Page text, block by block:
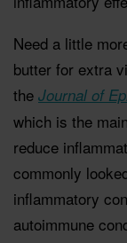
Need a little
butter for extra
the Journal of
which is the
reduce
commonly
inflammatory
autoimmune